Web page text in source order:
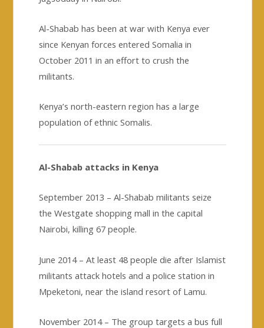
Al-Shabab has been at war with Kenya ever
since Kenyan forces entered Somalia in
October 2011 in an effort to crush the
militants.
Kenya’s north-eastern region has a large
population of ethnic Somalis.
Al-Shabab attacks in Kenya
September 2013 – Al-Shabab militants seize
the Westgate shopping mall in the capital
Nairobi, killing 67 people.
June 2014 – At least 48 people die after Islamist
militants attack hotels and a police station in
Mpeketoni, near the island resort of Lamu.
November 2014 – The group targets a bus full